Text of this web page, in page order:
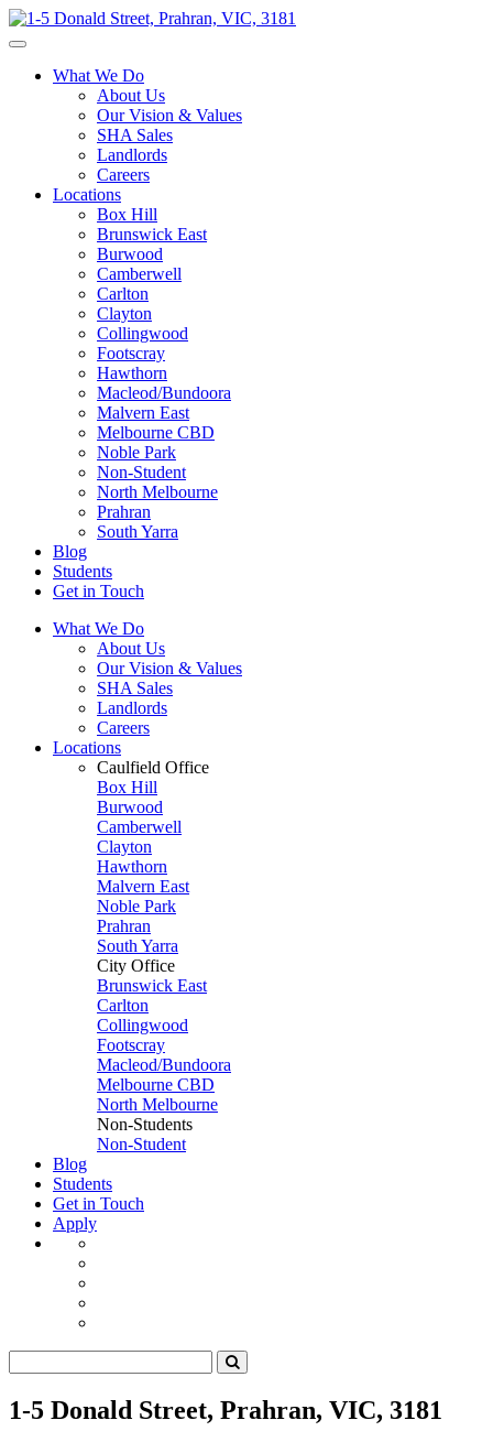
What We Do
About Us
Our Vision & Values
SHA Sales
Landlords
Careers
Locations
Box Hill
Brunswick East
Burwood
Camberwell
Carlton
Clayton
Collingwood
Footscray
Hawthorn
Macleod/Bundoora
Malvern East
Melbourne CBD
Noble Park
Non-Student
North Melbourne
Prahran
South Yarra
Blog
Students
Get in Touch
What We Do
About Us
Our Vision & Values
SHA Sales
Landlords
Careers
Locations
Caulfield Office
Box Hill
Burwood
Camberwell
Clayton
Hawthorn
Malvern East
Noble Park
Prahran
South Yarra
City Office
Brunswick East
Carlton
Collingwood
Footscray
Macleod/Bundoora
Melbourne CBD
North Melbourne
Non-Students
Non-Student
Blog
Students
Get in Touch
Apply
1-5 Donald Street, Prahran, VIC, 3181